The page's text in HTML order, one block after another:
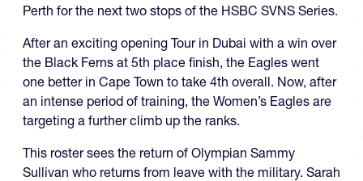
Perth for the next two stops of the HSBC SVNS Series.
After an exciting opening Tour in Dubai with a win over
the Black Ferns at 5th place finish, the Eagles went
one better in Cape Town to take 4th overall. Now, after
an intense period of training, the Women’s Eagles are
targeting a further climb up the ranks.
This roster sees the return of Olympian Sammy
Sullivan who returns from leave with the military. Sarah